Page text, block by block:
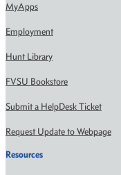
MyApps
Employment
Hunt Library
FVSU Bookstore
Submit a HelpDesk Ticket
Request Update to Webpage
Resources